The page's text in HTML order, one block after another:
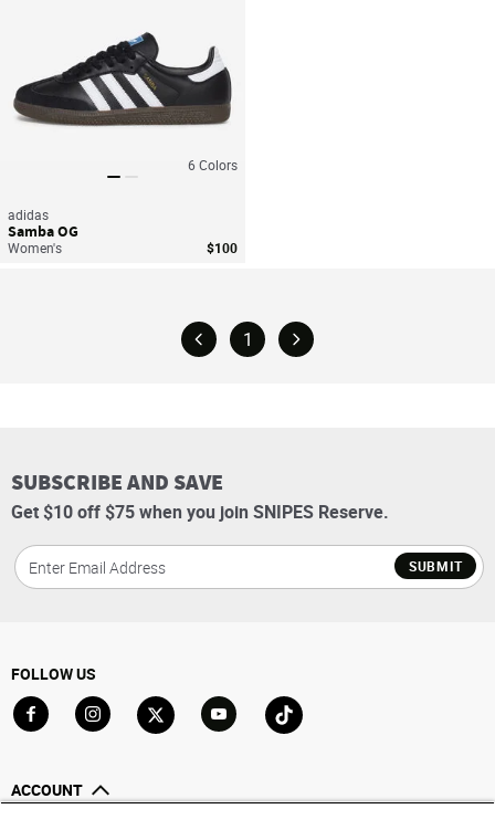
6 Colors
adidas
Samba OG
Women's $100
1
SUBSCRIBE AND SAVE
Get $10 off $75 when you join SNIPES Reserve.
SUBMIT
FOLLOW US
ACCOUNT